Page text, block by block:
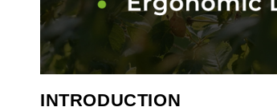
INTRODUCTION